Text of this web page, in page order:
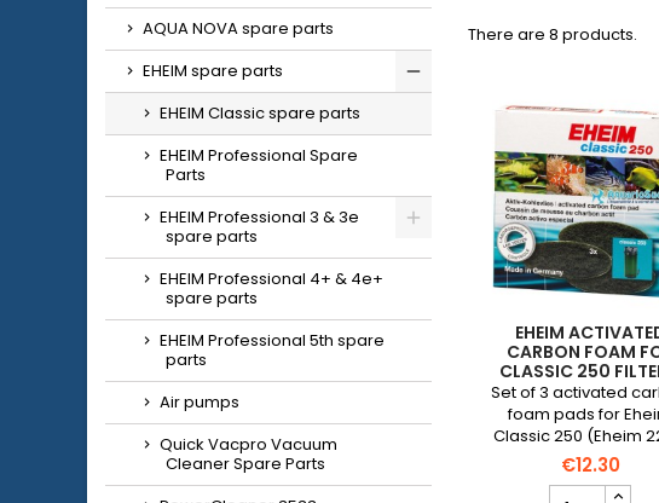
AQUA NOVA spare parts
EHEIM spare parts
EHEIM Classic spare parts
EHEIM Professional Spare
Parts
EHEIM Professional 3 & 3e
spare parts
EHEIM Professional 4+ & 4e+
spare parts
EHEIM Professional 5th spare
parts
Air pumps
Quick Vacpro Vacuum
Cleaner Spare Parts
There are 8 products.
EHEIM
CARBON FOAM
CLASSIC 250
PACK OF 3
Set of 3 activated
foam pads for
Classic 250 (Eheim
external filter.
€12.30